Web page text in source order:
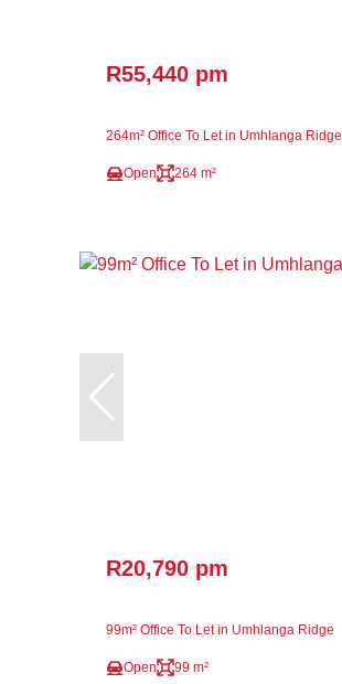
R55,440 pm
264m² Office To Let in Umhlanga Ridge
Open 264 m²
R20,790 pm
99m² Office To Let in Umhlanga Ridge
Open 99 m²